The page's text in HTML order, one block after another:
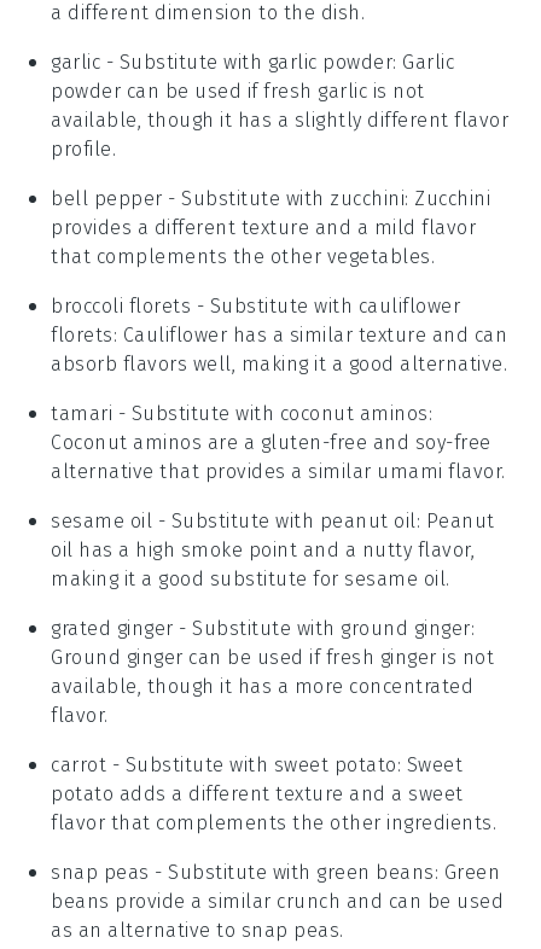
a different dimension to the dish.
garlic - Substitute with garlic powder: Garlic
powder can be used if fresh garlic is not
available, though it has a slightly different flavor
profile.
bell pepper - Substitute with zucchini: Zucchini
provides a different texture and a mild flavor
that complements the other vegetables.
broccoli florets - Substitute with cauliflower
florets: Cauliflower has a similar texture and can
absorb flavors well, making it a good alternative.
tamari - Substitute with coconut aminos:
Coconut aminos are a gluten-free and soy-free
alternative that provides a similar umami flavor.
sesame oil - Substitute with peanut oil: Peanut
oil has a high smoke point and a nutty flavor,
making it a good substitute for sesame oil.
grated ginger - Substitute with ground ginger:
Ground ginger can be used if fresh ginger is not
available, though it has a more concentrated
flavor.
carrot - Substitute with sweet potato: Sweet
potato adds a different texture and a sweet
flavor that complements the other ingredients.
snap peas - Substitute with green beans: Green
beans provide a similar crunch and can be used
as an alternative to snap peas.